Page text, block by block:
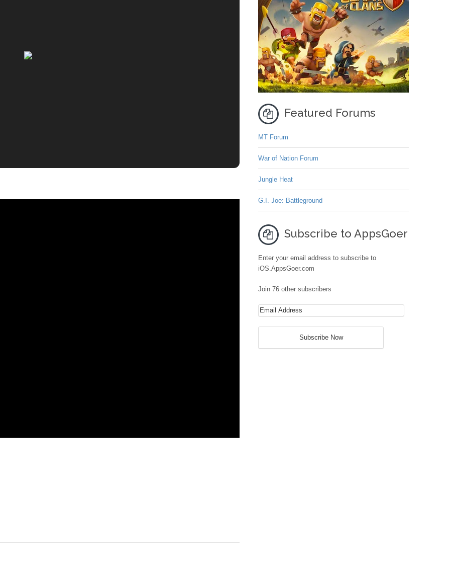
Featured Forums
MT Forum
War of Nation Forum
Jungle Heat
G.I. Joe: Battleground
Subscribe to AppsGoer
Enter your email address to subscribe to
iOS.AppsGoer.com
Join 76 other subscribers